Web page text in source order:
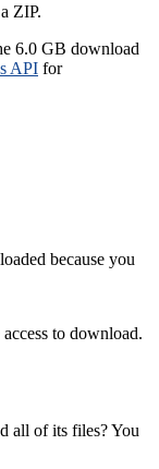
ZIP.
6.0 GB download
API for
because you
to download.
all of its files? You